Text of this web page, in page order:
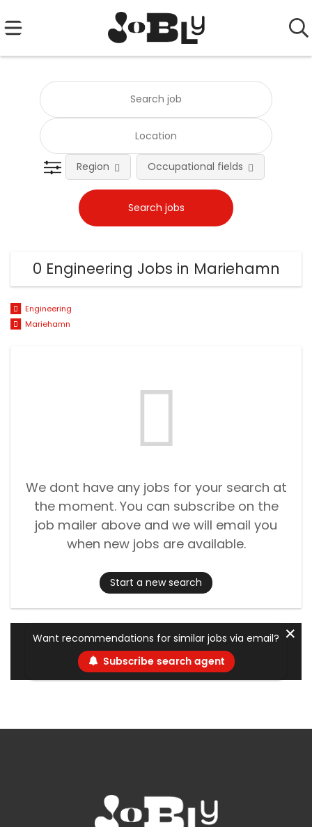
Region Occupational fields
0 Engineering Jobs in Mariehamn
Engineering
Mariehamn
We dont have any jobs for your search at
the moment. You can subscribe on the
job mailer above and we will email you
when new jobs are available.
Start a new search
Want recommendations for similar jobs via email?
Subscribe search agent
✕